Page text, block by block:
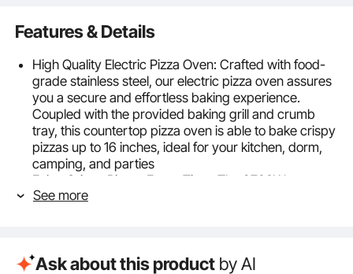
Features & Details
High Quality Electric Pizza Oven: Crafted with food-
grade stainless steel, our electric pizza oven assures
you a secure and effortless baking experience.
Coupled with the provided baking grill and crumb
tray, this countertop pizza oven is able to bake crispy
pizzas up to 16 inches, ideal for your kitchen, dorm,
camping, and parties
Enjoy Crispy Pizzas Every Time: The 2700W
powerful commercial pizza oven empowers you to
swiftly cook your food to deliciousness every time
See more
Ask about this product by AI